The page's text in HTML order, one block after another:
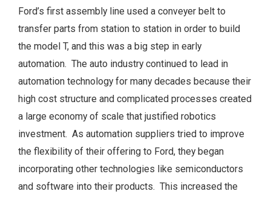
Ford’s first assembly line used a conveyer belt to
transfer parts from station to station in order to build
the model T, and this was a big step in early
automation. The auto industry continued to lead in
automation technology for many decades because their
high cost structure and complicated processes created
a large economy of scale that justified robotics
investment. As automation suppliers tried to improve
the flexibility of their offering to Ford, they began
incorporating other technologies like semiconductors
and software into their products. This increased the